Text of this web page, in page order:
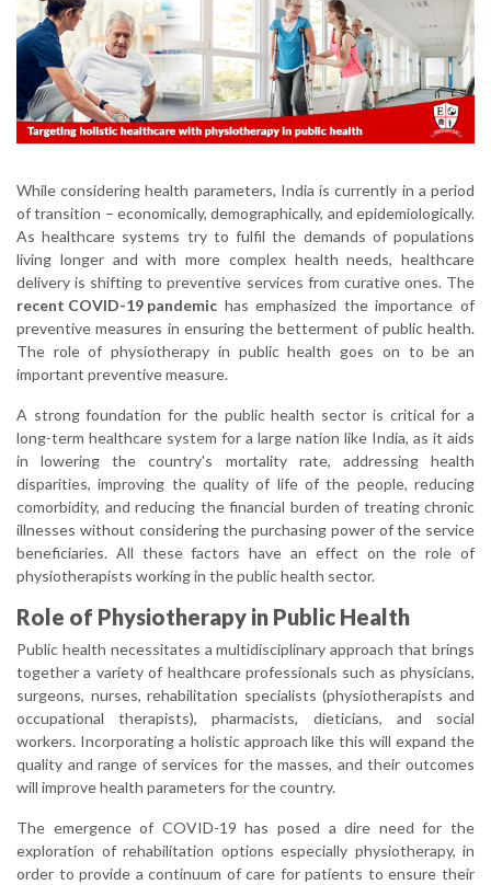
While considering health parameters, India is currently in a period
of transition – economically, demographically, and epidemiologically.
As healthcare systems try to fulfil the demands of populations
living longer and with more complex health needs, healthcare
delivery is shifting to preventive services from curative ones. The
recent COVID-19 pandemic has emphasized the importance of
preventive measures in ensuring the betterment of public health.
The role of physiotherapy in public health goes on to be an
important preventive measure.
A strong foundation for the public health sector is critical for a
long-term healthcare system for a large nation like India, as it aids
in lowering the country's mortality rate, addressing health
disparities, improving the quality of life of the people, reducing
comorbidity, and reducing the financial burden of treating chronic
illnesses without considering the purchasing power of the service
beneficiaries. All these factors have an effect on the role of
physiotherapists working in the public health sector.
Role of Physiotherapy in Public Health
Public health necessitates a multidisciplinary approach that brings
together a variety of healthcare professionals such as physicians,
surgeons, nurses, rehabilitation specialists (physiotherapists and
occupational therapists), pharmacists, dieticians, and social
workers. Incorporating a holistic approach like this will expand the
quality and range of services for the masses, and their outcomes
will improve health parameters for the country.
The emergence of COVID-19 has posed a dire need for the
exploration of rehabilitation options especially physiotherapy, in
order to provide a continuum of care for patients to ensure their